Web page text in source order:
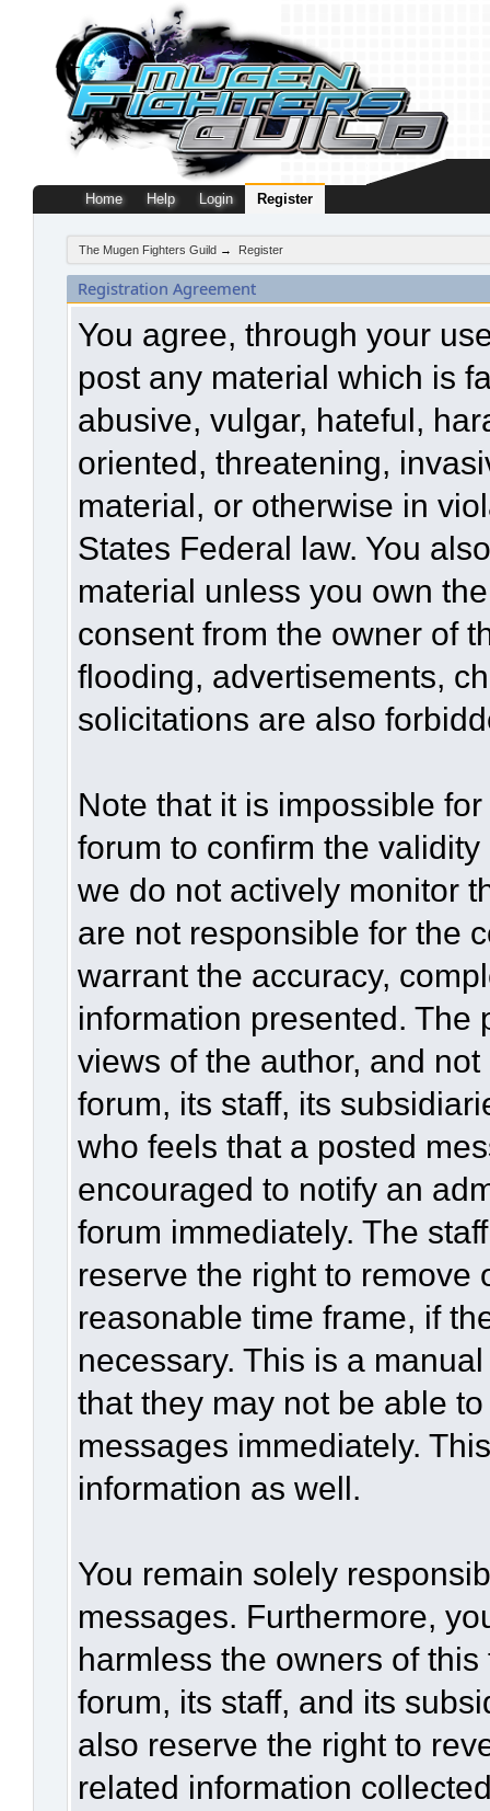
Home Help Login Register
The Mugen Fighters Guild → Register
Registration Agreement
You agree, through your
post any material which is
abusive, vulgar, hateful,
oriented, threatening,
material, or otherwise in
States Federal law. You
material unless you own
consent from the owner of
flooding, advertisements,
solicitations are also
Note that it is impossible
forum to confirm the
we do not actively monitor
are not responsible for the
warrant the accuracy,
information presented. The
views of the author, and
forum, its staff, its
who feels that a posted
encouraged to notify an
forum immediately. The
reserve the right to remove
reasonable time frame, if
necessary. This is a
that they may not be able
messages immediately.
information as well.
You remain solely
messages. Furthermore,
harmless the owners of
forum, its staff, and its
also reserve the right to
related information